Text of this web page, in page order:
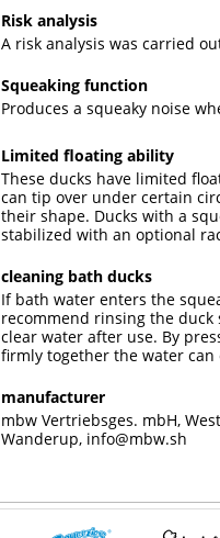
Risk analysis
A risk analysis was carried
Squeaking function
Produces a squeaky noise
Limited floating ability
These ducks have limited
can tip over under certain
their shape. Ducks with a
stabilized with an optional
cleaning bath ducks
If bath water enters the
recommend rinsing the duck
clear water after use. By
firmly together the water can
manufacturer
mbw Vertriebsges. mbH,
Wanderup, info@mbw.sh